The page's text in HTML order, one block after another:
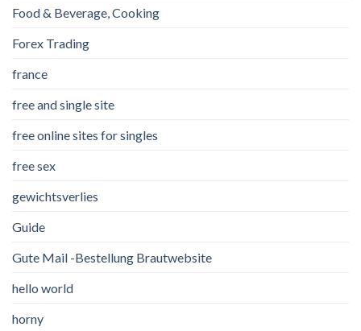
Food & Beverage, Cooking
Forex Trading
france
free and single site
free online sites for singles
free sex
gewichtsverlies
Guide
Gute Mail -Bestellung Brautwebsite
hello world
horny